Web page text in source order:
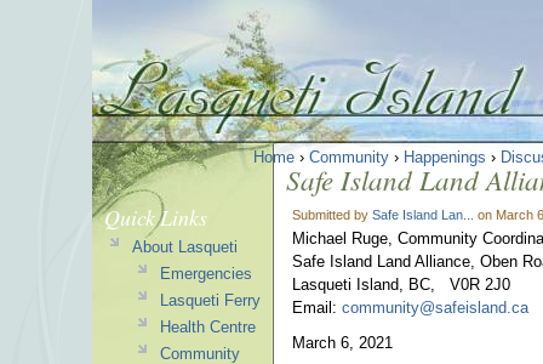
Home › Community › Happenings ›
Safe Island Land
Submitted by Safe Island Lan... on March
Michael Ruge, Community
Safe Island Land Alliance, Oben
Lasqueti Island, BC, V0R 2J0
Email: community@safeisland.ca
March 6, 2021
Quick Links
About Lasqueti
Emergencies
Lasqueti Ferry
Health Centre
Community